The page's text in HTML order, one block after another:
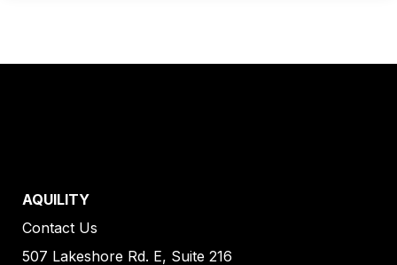
AQUILITY
Contact Us
507 Lakeshore Rd. E, Suite 216